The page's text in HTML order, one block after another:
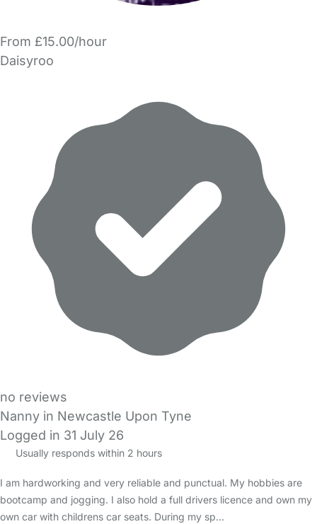
From £15.00/hour
Daisyroo
no reviews
Nanny in Newcastle Upon Tyne
Logged in 31 July 26
Usually responds within 2 hours
I am hardworking and very reliable and punctual. My hobbies are
bootcamp and jogging. I also hold a full drivers licence and own my
own car with childrens car seats. During my sp…